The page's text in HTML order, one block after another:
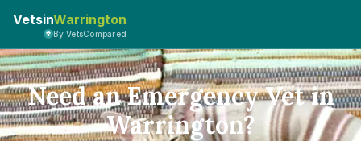
VetsinWarrington
By VetsCompared
Need an Emergency Vet in
Warrington?